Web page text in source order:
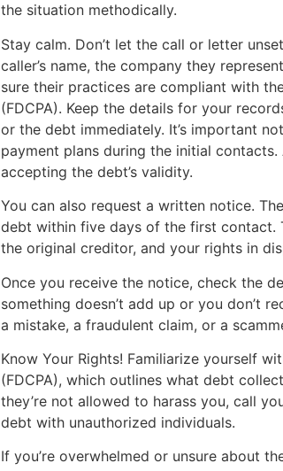
the situation methodically.
Stay calm. Don’t let the call or letter
caller’s name, the company they
sure their practices are compliant with
(FDCPA). Keep the details for your
or the debt immediately. It’s important
payment plans during the initial
accepting the debt’s validity.
You can also request a written notice.
debt within five days of the first contact.
the original creditor, and your rights in
Once you receive the notice, check the
something doesn’t add up or you don’t
a mistake, a fraudulent claim, or a
Know Your Rights! Familiarize yourself
(FDCPA), which outlines what debt
they’re not allowed to harass you, call
debt with unauthorized individuals.
If you’re overwhelmed or unsure about